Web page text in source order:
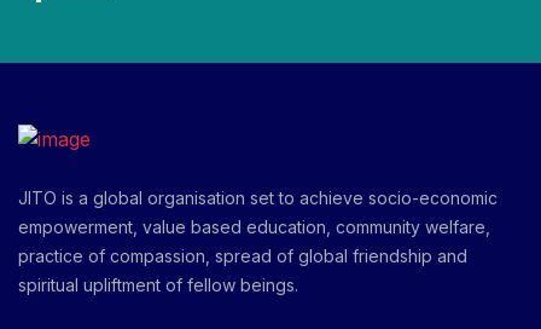
JITO is a global organisation set to achieve socio-economic
empowerment, value based education, community welfare,
practice of compassion, spread of global friendship and
spiritual upliftment of fellow beings.